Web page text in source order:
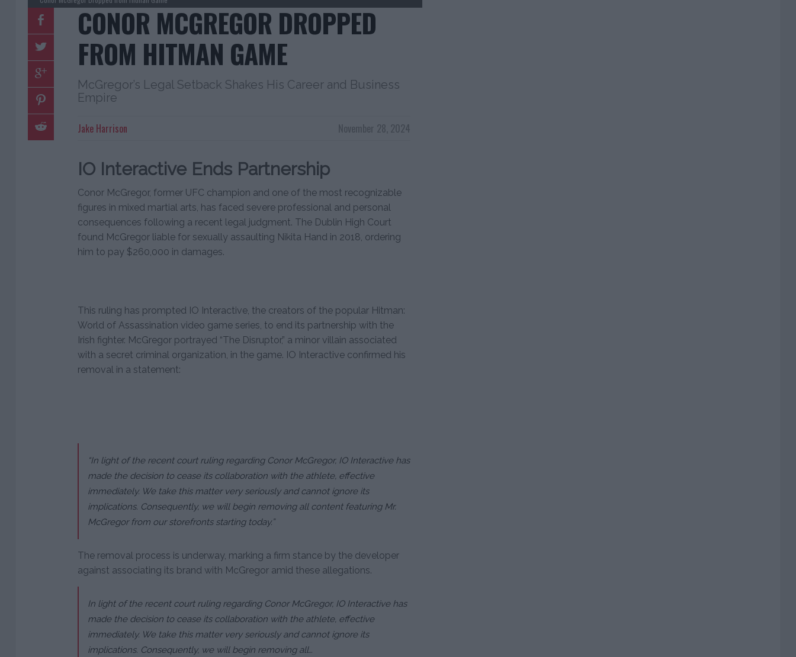
CONOR MCGREGOR DROPPED
FROM HITMAN GAME
McGregor’s Legal Setback Shakes His Career and Business
Empire
November 28, 2024
Jake Harrison
IO Interactive Ends Partnership
Conor McGregor, former UFC champion and one of the most recognizable
figures in mixed martial arts, has faced severe professional and personal
consequences following a recent legal judgment. The Dublin High Court
found McGregor liable for sexually assaulting Nikita Hand in 2018, ordering
him to pay $260,000 in damages.
This ruling has prompted IO Interactive, the creators of the popular Hitman:
World of Assassination video game series, to end its partnership with the
Irish fighter. McGregor portrayed “The Disruptor,” a minor villain associated
with a secret criminal organization, in the game. IO Interactive confirmed his
removal in a statement:
“In light of the recent court ruling regarding Conor McGregor, IO Interactive has
made the decision to cease its collaboration with the athlete, effective
immediately. We take this matter very seriously and cannot ignore its
implications. Consequently, we will begin removing all content featuring Mr.
McGregor from our storefronts starting today.”
The removal process is underway, marking a firm stance by the developer
against associating its brand with McGregor amid these allegations.
In light of the recent court ruling regarding Conor McGregor, IO Interactive has
made the decision to cease its collaboration with the athlete, effective
immediately. We take this matter very seriously and cannot ignore its
implications. Consequently, we will begin removing all…